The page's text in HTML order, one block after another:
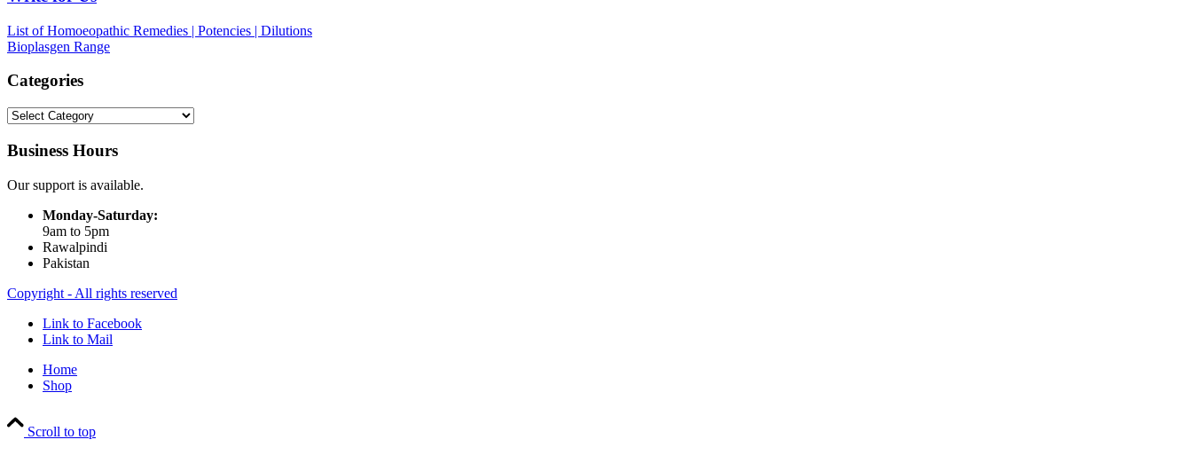
List of Homoeopathic Remedies | Potencies | Dilutions
Bioplasgen Range
Categories
Categories
Business Hours
Our support is available.
Monday-Saturday:
9am to 5pm
Rawalpindi
Pakistan
Copyright - All rights reserved
Link to Facebook
Link to Mail
Home
Shop
Scroll to top